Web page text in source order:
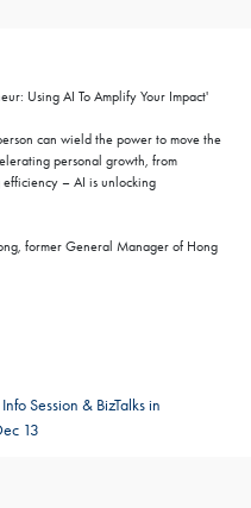
Using AI To Amplify Your Impact'
can wield the power to move the
personal growth, from
– AI is unlocking
former General Manager of Hong
Session & BizTalks in
13